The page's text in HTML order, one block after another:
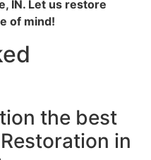
IN. Let us restore
of mind!
the best
in